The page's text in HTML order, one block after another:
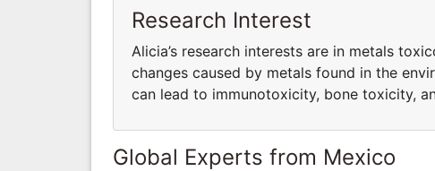
Research Interest
Alicia’s research interests are in metals
changes caused by metals found in the
can lead to immunotoxicity, bone toxicity,
Global Experts from Mexico